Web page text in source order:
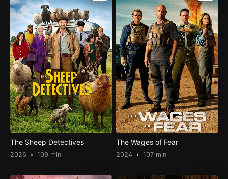
The Sheep Detectives
2026 109 min
The Wages of Fear
2024 107 min